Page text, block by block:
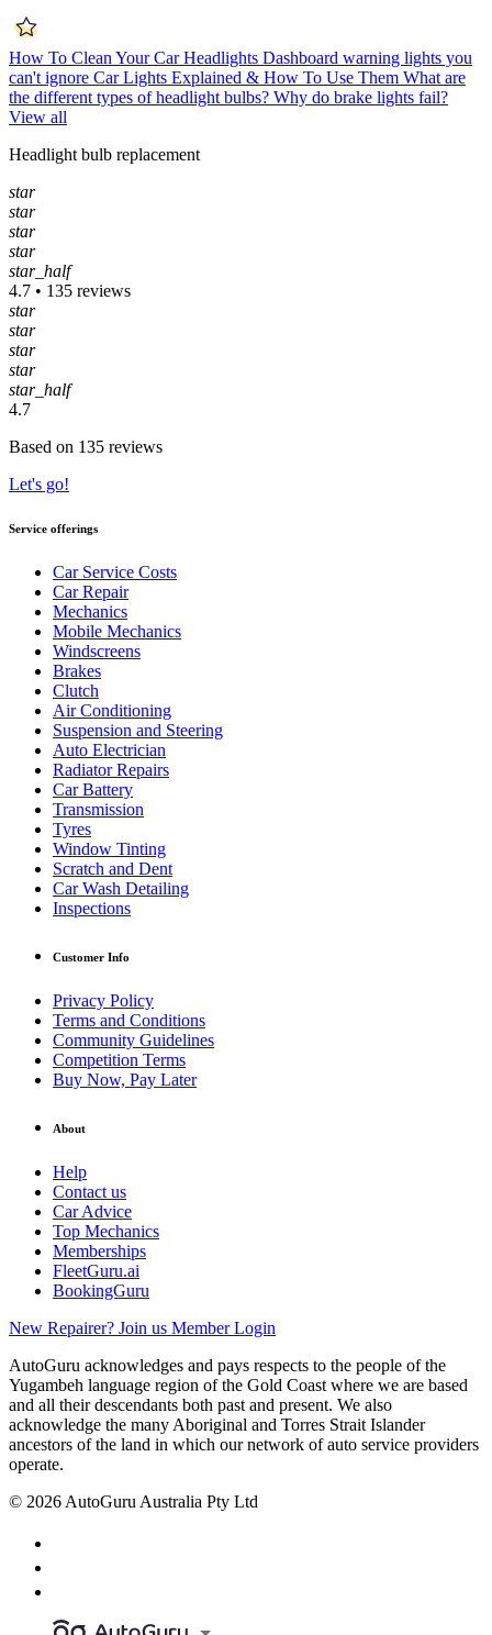
How To Clean Your Car Headlights Dashboard warning lights you
can't ignore Car Lights Explained & How To Use Them What are
the different types of headlight bulbs? Why do brake lights fail?
View all
Headlight bulb replacement
star
star
star
star
star_half
4.7 • 135 reviews
star
star
star
star
star_half
4.7
Based on 135 reviews
Let's go!
Service offerings
Car Service Costs
Car Repair
Mechanics
Mobile Mechanics
Windscreens
Brakes
Clutch
Air Conditioning
Suspension and Steering
Auto Electrician
Radiator Repairs
Car Battery
Transmission
Tyres
Window Tinting
Scratch and Dent
Car Wash Detailing
Inspections
Customer Info
Privacy Policy
Terms and Conditions
Community Guidelines
Competition Terms
Buy Now, Pay Later
About
Help
Contact us
Car Advice
Top Mechanics
Memberships
FleetGuru.ai
BookingGuru
New Repairer? Join us Member Login
AutoGuru acknowledges and pays respects to the people of the
Yugambeh language region of the Gold Coast where we are based
and all their descendants both past and present. We also
acknowledge the many Aboriginal and Torres Strait Islander
ancestors of the land in which our network of auto service providers
operate.
© 2026 AutoGuru Australia Pty Ltd